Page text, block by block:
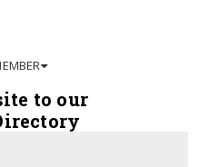
to our